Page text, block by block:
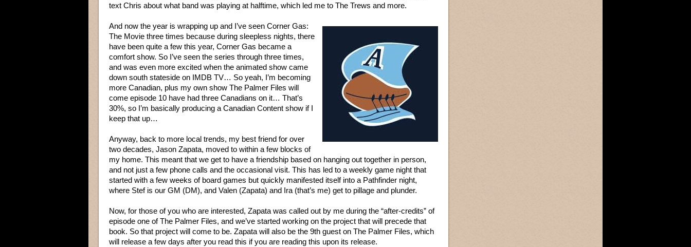
text Chris about what band was playing at halftime, which led me to The Trews and more.
And now the year is wrapping up and I’ve seen Corner Gas:
The Movie three times because during sleepless nights, there
have been quite a few this year, Corner Gas became a
comfort show. So I’ve seen the series through three times,
and was even more excited when the animated show came
down south stateside on IMDB TV… So yeah, I’m becoming
more Canadian, plus my own show The Palmer Files will
come episode 10 have had three Canadians on it… That’s
30%, so I’m basically producing a Canadian Content show if I
keep that up…
Anyway, back to more local trends, my best friend for over
two decades, Jason Zapata, moved to within a few blocks of
my home. This meant that we get to have a friendship based on hanging out together in person,
and not just a few phone calls and the occasional visit. This has led to a weekly game night that
started with a few weeks of board games but quickly manifested itself into a Pathfinder night,
where Stef is our GM (DM), and Valen (Zapata) and Ira (that’s me) get to pillage and plunder.
Now, for those of you who are interested, Zapata was called out by me during the “after-credits” of
episode one of The Palmer Files, and we’ve started working on the project that will precede that
book. So that project will come to be. Zapata will also be the 9th guest on The Palmer Files, which
will release a few days after you read this if you are reading this upon its release.